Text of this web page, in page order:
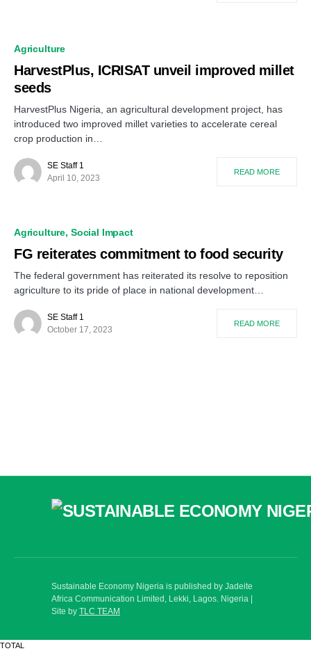
Agriculture
HarvestPlus, ICRISAT unveil improved millet
seeds
HarvestPlus Nigeria, an agricultural development project, has
introduced two improved millet varieties to accelerate cereal
crop production in…
SE Staff 1
April 10, 2023
READ MORE
Agriculture Social Impact
FG reiterates commitment to food security
The federal government has reiterated its resolve to reposition
agriculture to its pride of place in national development…
SE Staff 1
October 17, 2023
READ MORE
Sustainable Economy Nigeria is published by Jadeite
Africa Communication Limited, Lekki, Lagos. Nigeria |
Site by TLC TEAM
TOTAL